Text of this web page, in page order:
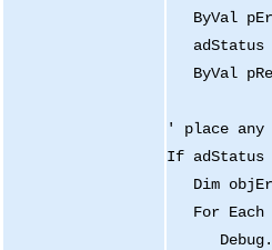
ByVal
adStatus
ByVal
' place any
If adStatus
Dim
For Each